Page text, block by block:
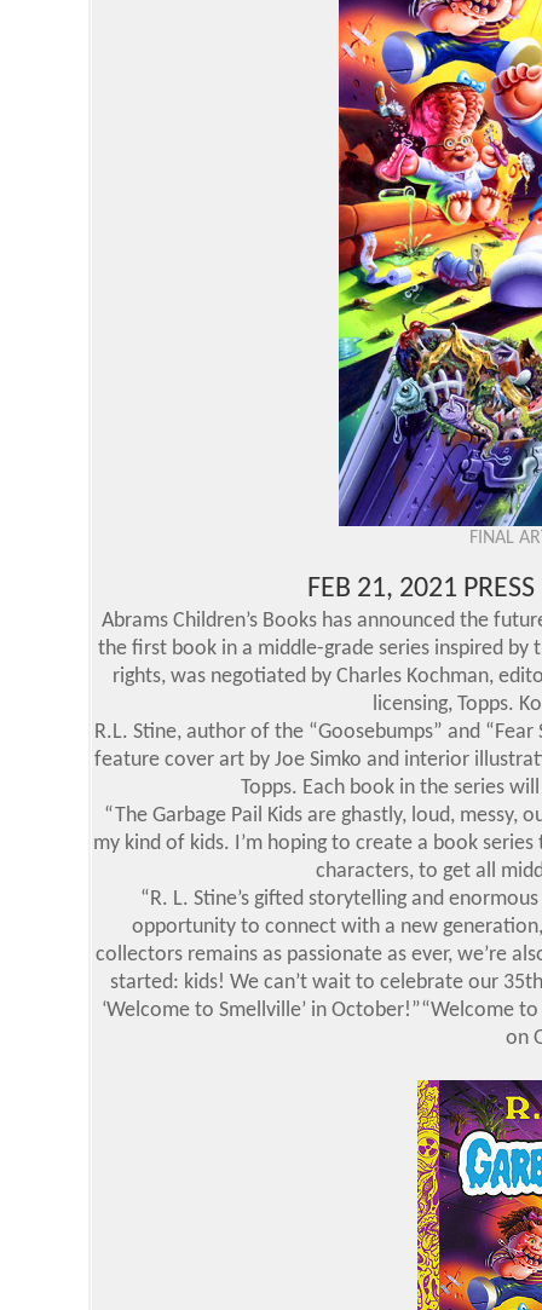
FINAL
FEB 21, 2021
Abrams Children’s Books has announced the
the first book in a middle-grade series inspired by
rights, was negotiated by Charles Kochman,
licensing, Topps.
R.L. Stine, author of the “Goosebumps” and
feature cover art by Joe Simko and interior
Topps. Each book in the series
“The Garbage Pail Kids are ghastly, loud,
my kind of kids. I’m hoping to create a book
characters, to get all
“R. L. Stine’s gifted storytelling and
opportunity to connect with a new
collectors remains as passionate as ever, we’re
started: kids! We can’t wait to celebrate our
‘Welcome to Smellville’ in October!”“Welcome
on